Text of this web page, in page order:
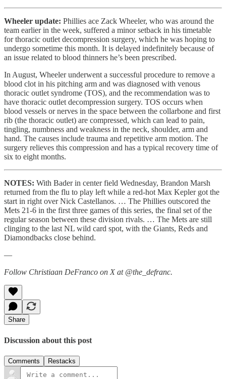
Wheeler update: Phillies ace Zack Wheeler, who was around the
team earlier in the week, suffered a minor setback in his timetable
for thoracic outlet decompression surgery, which he was hoping to
undergo sometime this month. It is delayed indefinitely because of
an issue related to blood thinners he’s been prescribed.
In August, Wheeler underwent a successful procedure to remove a
blood clot in his pitching arm and was diagnosed with venous
thoracic outlet syndrome (TOS), and the recommendation was to
have thoracic outlet decompression surgery. TOS occurs when
blood vessels or nerves in the space between the collarbone and first
rib (the thoracic outlet) are compressed, which can lead to pain,
tingling, numbness and weakness in the neck, shoulder, arm and
hand. The causes include trauma and repetitive arm motion. The
surgery relieves this compression and has a typical recovery time of
six to eight months.
NOTES: With Bader in center field Wednesday, Brandon Marsh
returned from the flu to play left while a red-hot Max Kepler got the
start in right over Nick Castellanos. … The Phillies outscored the
Mets 21-6 in the first three games of this series, the final set of the
regular season between these division rivals. … The Mets are still
clinging to the last NL wild card spot, with the Giants, Reds and
Diamondbacks close behind.
—
Follow Christiaan DeFranco on X at @the_defranc.
Share
Discussion about this post
Comments Restacks